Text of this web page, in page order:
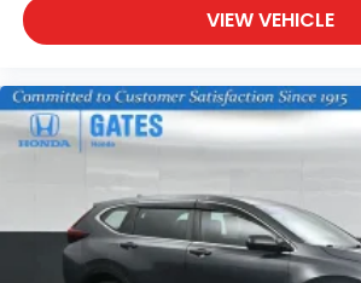
VIEW VEHICLE